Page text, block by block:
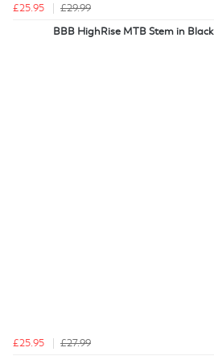
£25.95
£29.99
BBB HighRise MTB Stem in Black
£25.95 £27.99